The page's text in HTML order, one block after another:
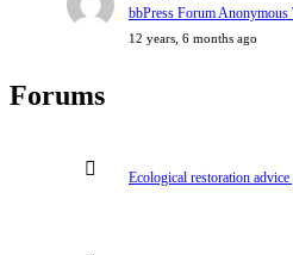
bbPress Forum Anonymous
12 years, 6 months ago
Forums
Ecological restoration